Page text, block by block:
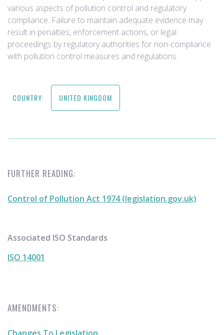
various aspects of pollution control and regulatory
compliance. Failure to maintain adequate evidence may
result in penalties, enforcement actions, or legal
proceedings by regulatory authorities for non-compliance
with pollution control measures and regulations.
COUNTRY: UNITED KINGDOM
FURTHER READING:
Control of Pollution Act 1974 (legislation.gov.uk)
Associated ISO Standards
ISO 14001
AMENDMENTS: